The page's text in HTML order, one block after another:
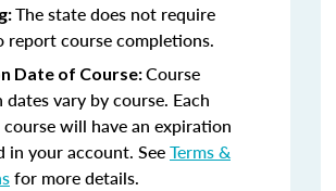
The state does not require
report course completions.
Date of Course:Course
vary by course. Each
will have an expiration
in your account. SeeTerms &
for more details.